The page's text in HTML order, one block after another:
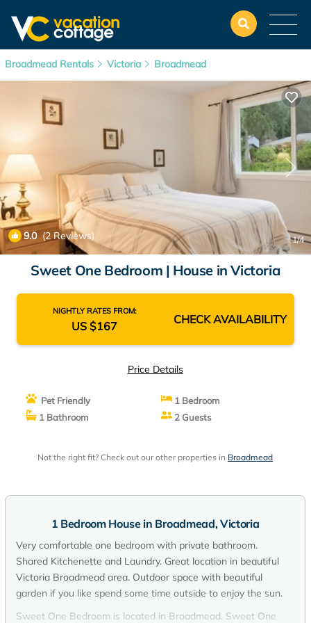
Broadmead Rentals Victoria Broadmead
9.0(2 Reviews) 1/4
Sweet One Bedroom | House in Victoria
NIGHTLY RATES FROM:
US $167 CHECK AVAILABILITY
Price Details
Pet Friendly
1 Bedroom
1 Bathroom
2 Guests
Not the right fit? Check out our other properties in Broadmead
1 Bedroom House in Broadmead, Victoria
Very comfortable one bedroom with private bathroom.
Shared Kitchenette and Laundry. Great location in beautiful
Victoria Broadmead area. Outdoor space with beautiful
garden if you like spend some time outside to enjoy the sun.
Sweet One Bedroom is located in Broadmead. Sweet One